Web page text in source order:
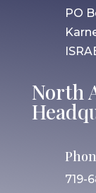
PO
North
719-